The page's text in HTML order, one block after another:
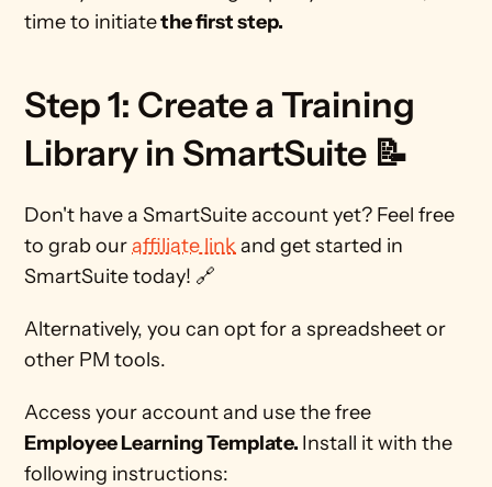
time to initiate the first step.
Step 1: Create a Training
Library in SmartSuite 📝
Don't have a SmartSuite account yet? Feel free
to grab our affiliate link and get started in
SmartSuite today! 🔗
Alternatively, you can opt for a spreadsheet or
other PM tools.
Employee Learning Template. Install it with the
following instructions: